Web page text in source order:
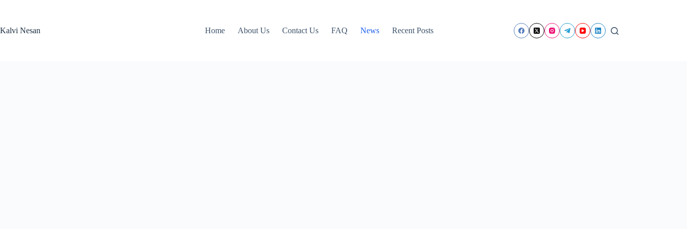
Kalvi Nesan
Home About Us Contact Us FAQ News Recent Posts